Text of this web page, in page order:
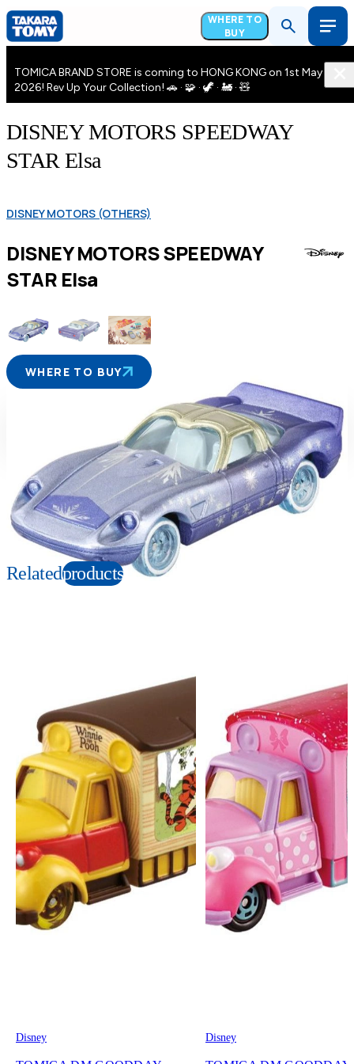
WHERE TO
BUY
TOMICA BRAND STORE is coming to HONG KONG on 1st May
2026! Rev Up Your Collection! 🚗 · 🧩 · 🦖 · 🚂 · 🧸
DISNEY MOTORS SPEEDWAY
STAR Elsa
DISNEY MOTORS (OTHERS)
DISNEY MOTORS SPEEDWAY
STAR Elsa
WHERE TO BUY
Suitable age
Years
Item number
140283
PKG size
W78×H41×D39mm
Copyright: © Disney
Relatedproducts
Disney Disney